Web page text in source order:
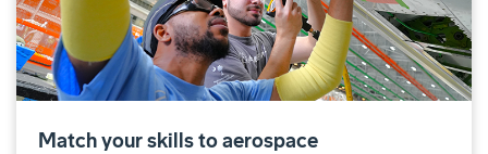
Match your skills to aerospace